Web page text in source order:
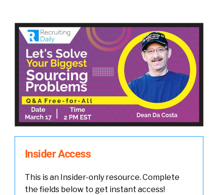
Insider Access
This is an Insider-only resource. Complete
the fields below to get instant access!